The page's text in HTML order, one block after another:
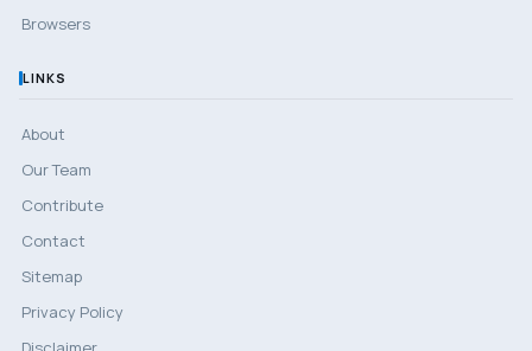
Browsers
LINKS
About
Our Team
Contribute
Contact
Sitemap
Privacy Policy